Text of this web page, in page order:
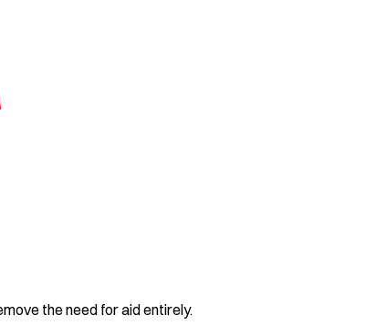
the need for aid entirely.